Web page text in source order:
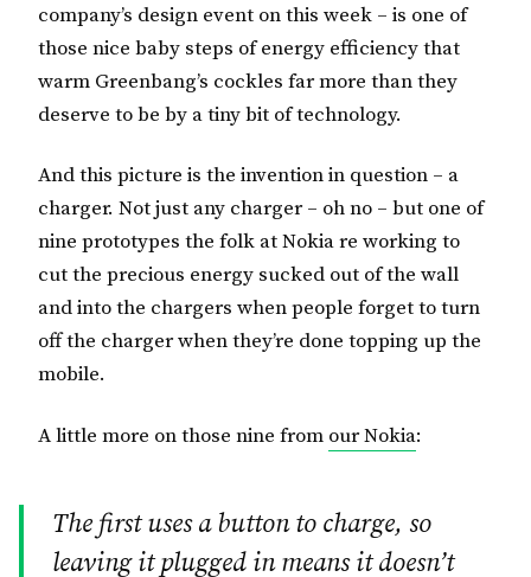
company’s design event on this week – is one of
those nice baby steps of energy efficiency that
warm Greenbang’s cockles far more than they
deserve to be by a tiny bit of technology.
And this picture is the invention in question – a
charger. Not just any charger – oh no – but one of
nine prototypes the folk at Nokia re working to
cut the precious energy sucked out of the wall
and into the chargers when people forget to turn
off the charger when they’re done topping up the
mobile.
A little more on those nine from our Nokia:
The first uses a button to charge, so
leaving it plugged in means it doesn’t